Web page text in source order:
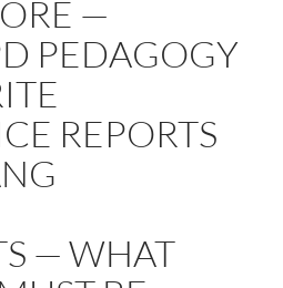
—
PEDAGOGY
REPORTS
— WHAT